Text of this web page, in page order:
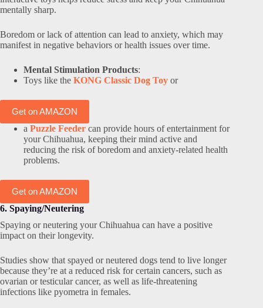
mentally sharp.
Boredom or lack of attention can lead to anxiety, which may
manifest in negative behaviors or health issues over time.
Mental Stimulation Products:
Toys like the KONG Classic Dog Toy or
Get on AMAZON
a Puzzle Feeder can provide hours of entertainment for
your Chihuahua, keeping their mind active and
reducing the risk of boredom and anxiety-related health
problems.
Get on AMAZON
6. Spaying/Neutering
Spaying or neutering your Chihuahua can have a positive
impact on their longevity.
Studies show that spayed or neutered dogs tend to live longer
because they’re at a reduced risk for certain cancers, such as
ovarian or testicular cancer, as well as life-threatening
infections like pyometra in females.